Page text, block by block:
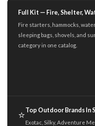
Full Kit — Fire, Shelter,
Fire starters, hammocks,
sleeping bags, shovels, and
category in one catalog.
⭐Top Outdoor Brands In
Exotac, Silky, Adventure